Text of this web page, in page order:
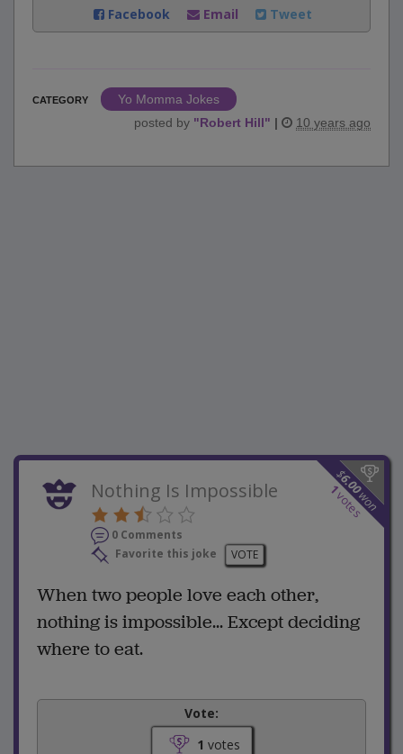
Facebook
Email Tweet
CATEGORY
Yo Momma Jokes
posted by "Robert Hill" | 10 years ago
$
6.00
won
1
votes
Nothing Is Impossible
0 Comments
Favorite this joke
VOTE
When two people love each other,
nothing is impossible... Except deciding
where to eat.
Vote:
1 votes